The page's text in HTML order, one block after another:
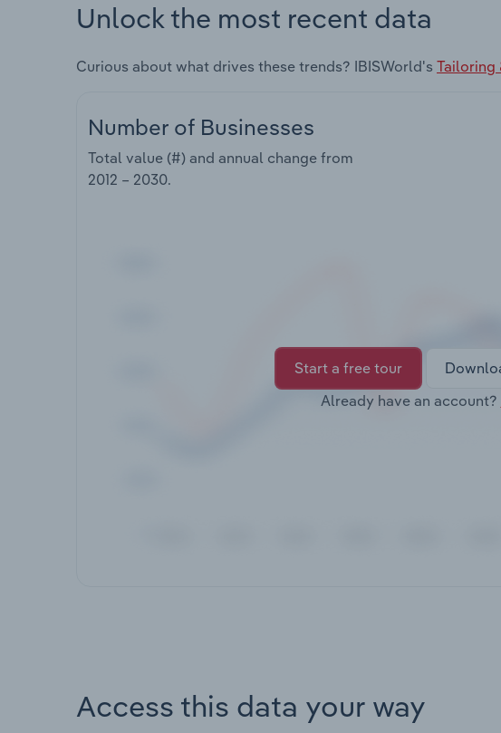
Unlock the most recent data
Curious about what drives these trends? IBISWorld's Tailoring
Number of Businesses
Total value (#) and annual change from
2012 – 2030.
Start a free tour
Already have an account?
Access this data your way